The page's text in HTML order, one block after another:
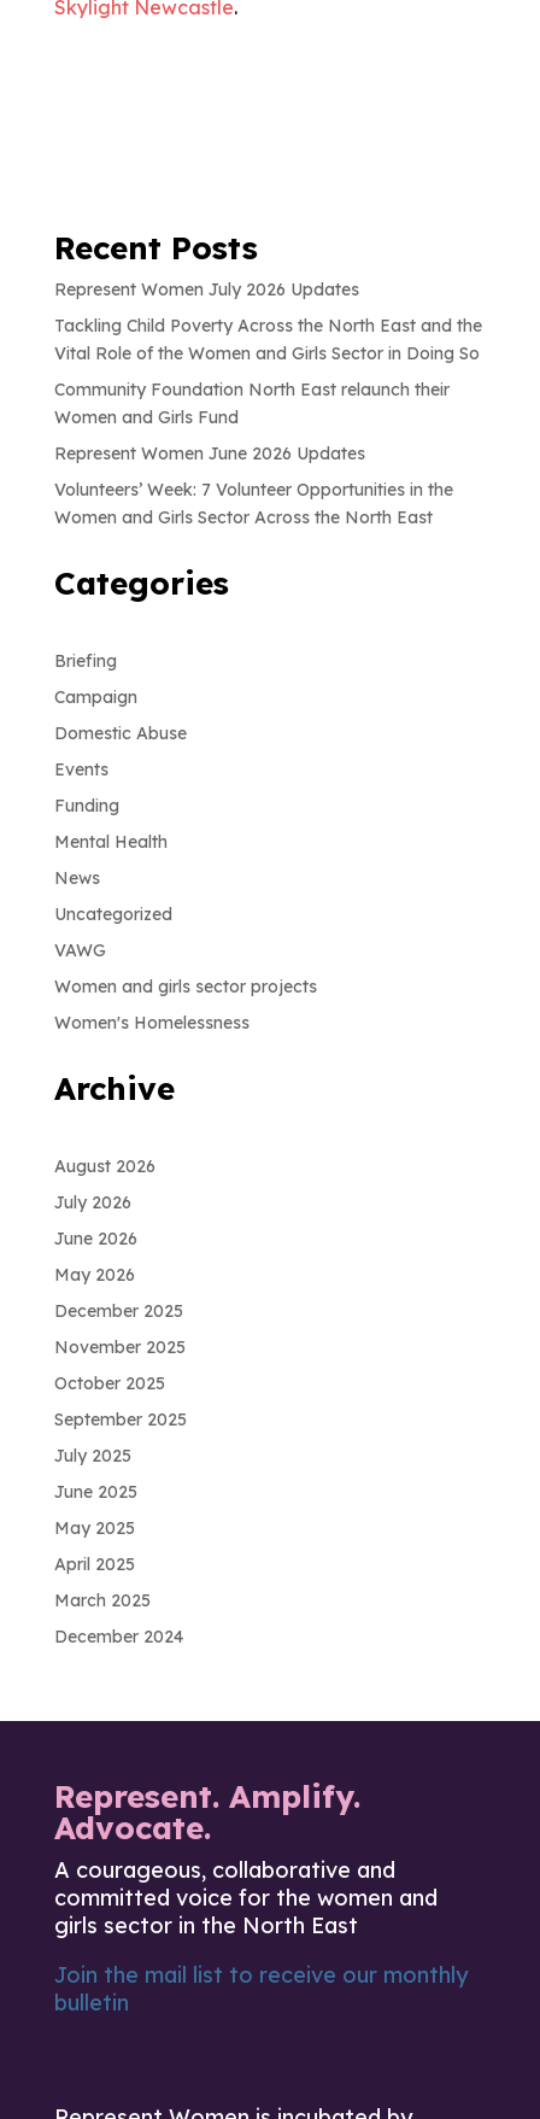
Skylight Newcastle.
Recent Posts
Represent Women July 2026 Updates
Tackling Child Poverty Across the North East and the
Vital Role of the Women and Girls Sector in Doing So
Community Foundation North East relaunch their
Women and Girls Fund
Represent Women June 2026 Updates
Volunteers’ Week: 7 Volunteer Opportunities in the
Women and Girls Sector Across the North East
Categories
Briefing
Campaign
Domestic Abuse
Events
Funding
Mental Health
News
Uncategorized
VAWG
Women and girls sector projects
Women's Homelessness
Archive
August 2026
July 2026
June 2026
May 2026
December 2025
November 2025
October 2025
September 2025
July 2025
June 2025
May 2025
April 2025
March 2025
December 2024
Represent. Amplify.
Advocate.
A courageous, collaborative and
committed voice for the women and
girls sector in the North East
Join the mail list to receive our monthly
bulletin